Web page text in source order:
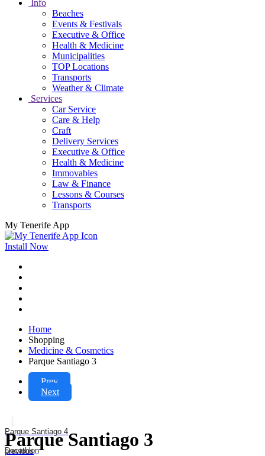
Info
Beaches
Events & Festivals
Executive & Office
Health & Medicine
Municipalities
TOP Locations
Transports
Weather & Climate
Services
Car Service
Care & Help
Craft
Delivery Services
Executive & Office
Health & Medicine
Immovables
Law & Finance
Lessons & Courses
Transports
My Tenerife App
Install Now
Home
Shopping
Medicine & Cosmetics
Parque Santiago 3
Prev
Next
Parque Santiago 4
previous
Decathlon
Parque Santiago 3